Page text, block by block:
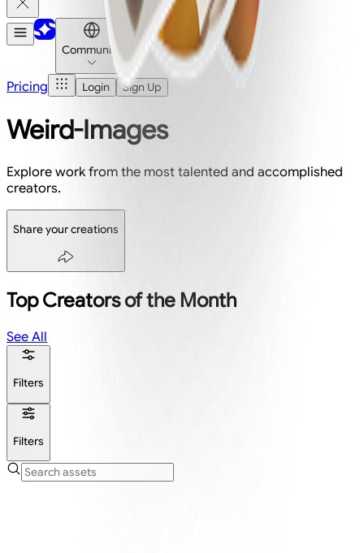
Community
Pricing Login Sign Up
Weird-Images
Explore work from the most talented and accomplished
creators.
Share your creations
Top Creators of the Month
See All
Filters
Filters